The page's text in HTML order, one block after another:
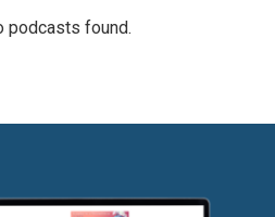
podcasts found.